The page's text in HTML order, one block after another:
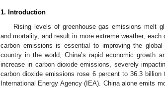
1. Introduction
Rising levels of greenhouse gas emissions melt
and mortality, and result in more extreme weather,
carbon emissions is essential to improving the
country in the world, China’s rapid economic growth
increase in carbon dioxide emissions, severely
carbon dioxide emissions rose 6 percent to 36.3
International Energy Agency (IEA). China alone emits